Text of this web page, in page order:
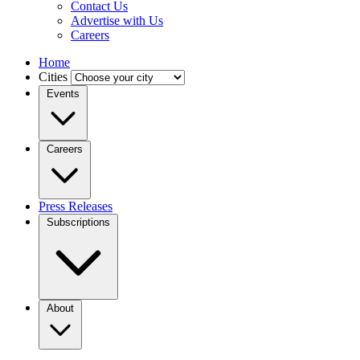
Contact Us
Advertise with Us
Careers
Home
Cities
Events
Careers
Press Releases
Subscriptions
About